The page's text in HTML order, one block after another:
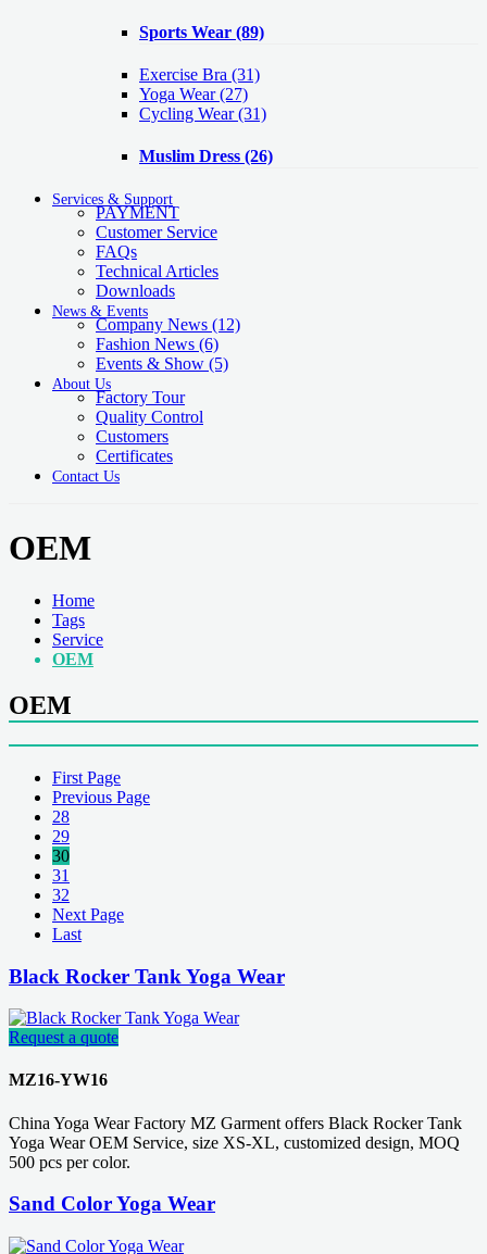
Sports Wear (89)
Exercise Bra (31)
Yoga Wear(27)
Cycling Wear(31)
Muslim Dress (26)
Services & Support
PAYMENT
Customer Service
FAQs
Technical Articles
Downloads
News & Events
Company News (12)
Fashion News (6)
Events & Show (5)
About Us
Factory Tour
Quality Control
Customers
Certificates
Contact Us
OEM
Home
Tags
Service
OEM
OEM
First Page
Previous Page
28
29
30
31
32
Next Page
Last
Black Rocker Tank Yoga Wear
Request a quote
MZ16-YW16
China Yoga Wear Factory MZ Garment offers Black Rocker Tank
Yoga Wear OEM Service, size XS-XL, customized design, MOQ
500 pcs per color.
Sand Color Yoga Wear